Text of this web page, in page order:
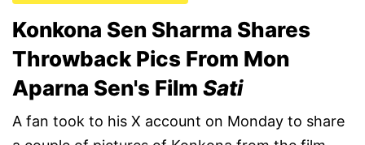
Konkona Sen Sharma Shares
Throwback Pics From Mon
Aparna Sen's Film Sati
A fan took to his X account on Monday to share